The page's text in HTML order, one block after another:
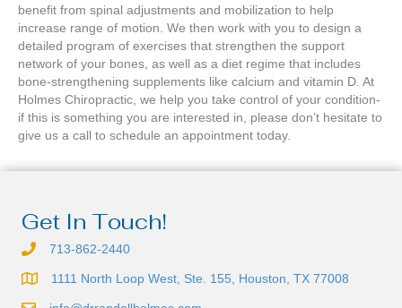
benefit from spinal adjustments and mobilization to help
increase range of motion. We then work with you to design a
detailed program of exercises that strengthen the support
network of your bones, as well as a diet regime that includes
bone-strengthening supplements like calcium and vitamin D. At
Holmes Chiropractic, we help you take control of your condition-
if this is something you are interested in, please don’t hesitate to
give us a call to schedule an appointment today.
Get In Touch!
713-862-2440
1111 North Loop West, Ste. 155, Houston, TX 77008